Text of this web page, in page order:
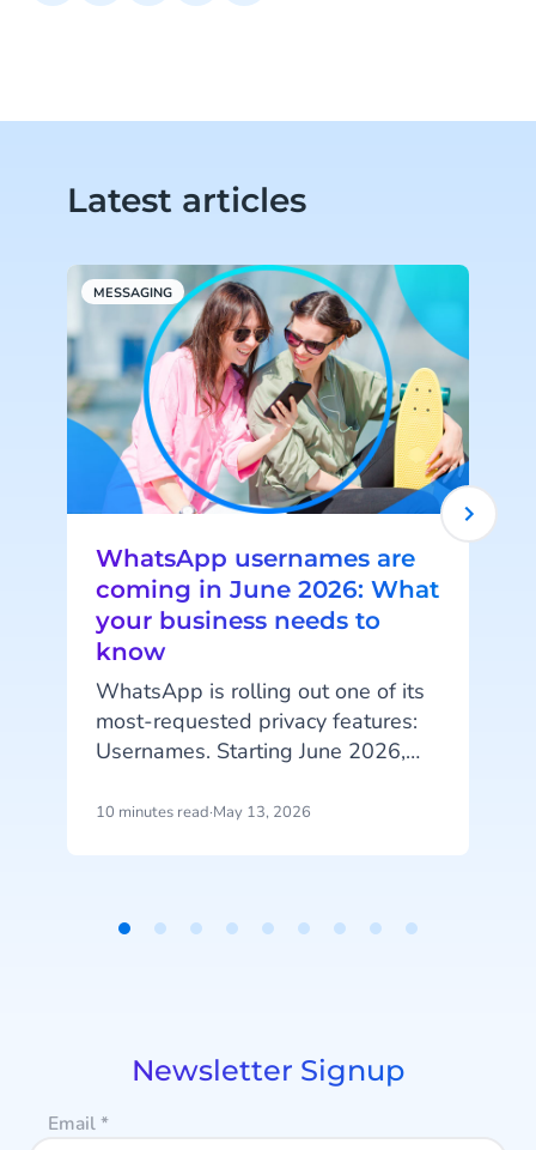
Latest articles
MESSAGING
WhatsApp usernames are
coming in June 2026: What
your business needs to
know
WhatsApp is rolling out one of its
most-requested privacy features:
Usernames. Starting June 2026,
their phone number when
campaigns, and structure your
10 minutes read·May 13, 2026
Newsletter Signup
Email*